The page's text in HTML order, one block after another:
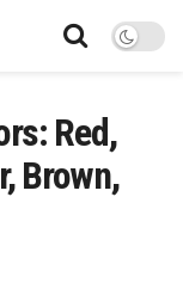
Red,
Brown,